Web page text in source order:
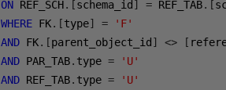
ON REF_SCH.[schema_id ] = REF_TAB.[
WHERE FK.[type] =
'F'
AND FK.[parent_object_id ] <> [
AND PAR_TAB. type =
'U'
AND REF_TAB. type =
'U'